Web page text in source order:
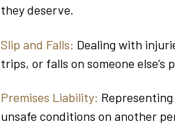
they deserve.
Slip and Falls: Dealing with
trips, or falls on someone else’s
Premises Liability:
unsafe conditions on another